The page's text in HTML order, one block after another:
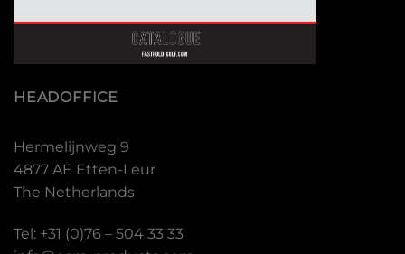
HEADOFFICE
Hermelijnweg 9
4877 AE Etten-Leur
The Netherlands
Tel: +31 (0)76 – 504 33 33